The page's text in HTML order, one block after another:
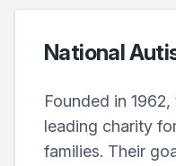
National
Founded in 1962,
leading charity
families. Their